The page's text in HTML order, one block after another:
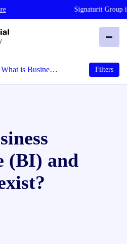
Signaturit Group is
·What is Busine… Filters
(BI) and